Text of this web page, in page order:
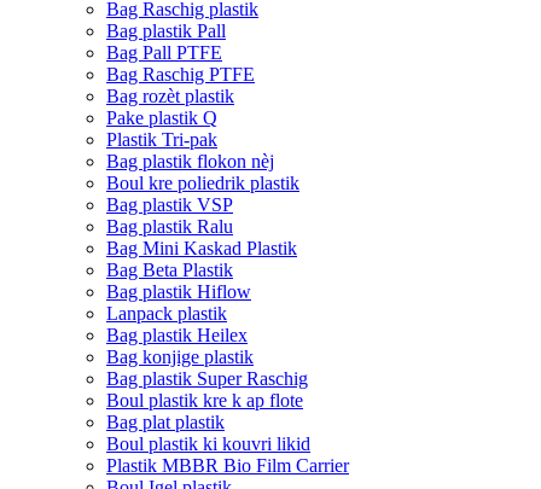
Bag Raschig plastik
Bag plastik Pall
Bag Pall PTFE
Bag Raschig PTFE
Bag rozèt plastik
Pake plastik Q
Plastik Tri-pak
Bag plastik flokon nèj
Boul kre poliedrik plastik
Bag plastik VSP
Bag plastik Ralu
Bag Mini Kaskad Plastik
Bag Beta Plastik
Bag plastik Hiflow
Lanpack plastik
Bag plastik Heilex
Bag konjige plastik
Bag plastik Super Raschig
Boul plastik kre k ap flote
Bag plat plastik
Boul plastik ki kouvri likid
Plastik MBBR Bio Film Carrier